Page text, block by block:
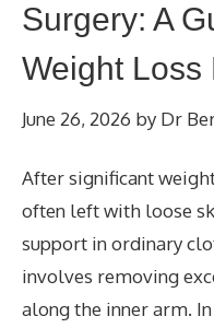
Surgery: A
Weight Loss
June 26, 2026 by Dr
After significant
often left with loose
support in ordinary
involves removing
along the inner arm.